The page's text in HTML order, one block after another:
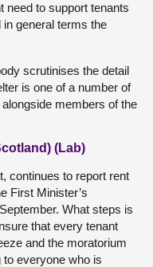
need to support tenants
general terms the
scrutinises the detail
is one of a number of
members of the
(Lab)
continues to report rent
First Minister’s
What steps is
that every tenant
and the moratorium
everyone who is